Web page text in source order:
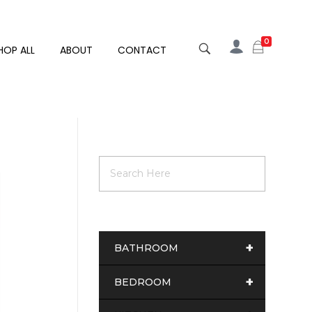
ALL ABOUT CONTACT
0
+
BATHROOM
+
BEDROOM